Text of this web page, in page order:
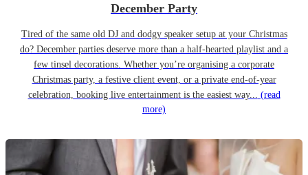
December Party
Tired of the same old DJ and dodgy speaker setup at your Christmas
do? December parties deserve more than a half-hearted playlist and a
few tinsel decorations. Whether you’re organising a corporate
Christmas party, a festive client event, or a private end-of-year
celebration, booking live entertainment is the easiest way... (read
more)